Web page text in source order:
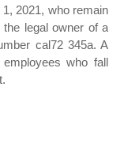
2021, who remain
legal owner of a
cal72 345a. A
who fall